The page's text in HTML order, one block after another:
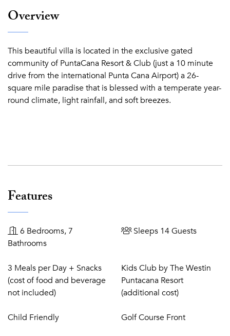
Overview
This beautiful villa is located in the exclusive gated
community of PuntaCana Resort & Club (just a 10 minute
drive from the international Punta Cana Airport) a 26-
square mile paradise that is blessed with a temperate year-
round climate, light rainfall, and soft breezes.
Features
6 Bedrooms, 7
Bathrooms
Sleeps 14 Guests
3 Meals per Day + Snacks
(cost of food and beverage
not included)
Kids Club by The Westin
Puntacana Resort
(additional cost)
Child Friendly Golf Course Front